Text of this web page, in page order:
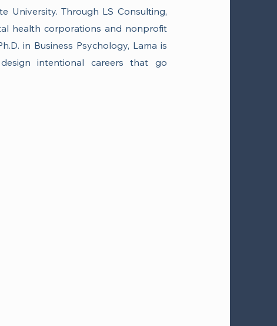
University. Through LS Consulting,
health corporations and nonprofit
in Business Psychology, Lama is
intentional careers that go